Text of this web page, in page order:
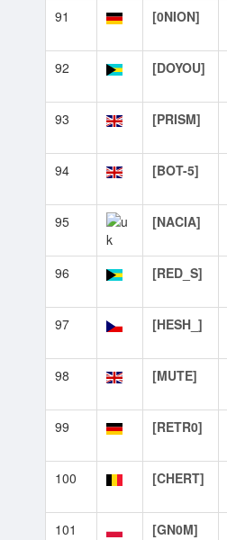
91 [0NION]
92 [DOYOU]
93 [PRISM]
94 [BOT-5]
95 [NACIA]
96 [RED_S]
97 [HESH_]
98 [MUTE]
99 [RETR0]
100 [CHERT]
101 [GN0M]